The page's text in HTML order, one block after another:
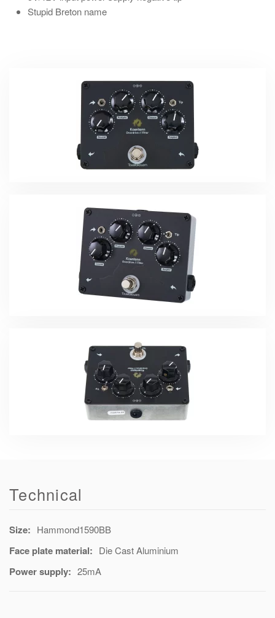
Stupid Breton name
Technical
Size: Hammond1590BB
Face plate material: Die Cast Aluminium
Power supply: 25mA